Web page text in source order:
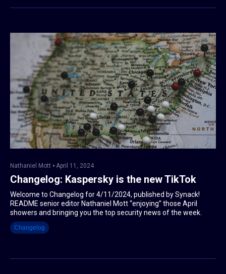
Nathaniel Mott April 11, 2024
Changelog: Kaspersky is the new TikTok
Welcome to Changelog for 4/11/2024, published by Synack!
README senior editor Nathaniel Mott “enjoying” those April
showers and bringing you the top security news of the week.
Changelog